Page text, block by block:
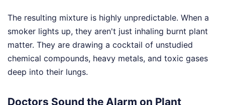
The resulting mixture is highly unpredictable. When a
smoker lights up, they aren't just inhaling burnt plant
matter. They are drawing a cocktail of unstudied
chemical compounds, heavy metals, and toxic gases
deep into their lungs.
Doctors Sound the Alarm on Plant